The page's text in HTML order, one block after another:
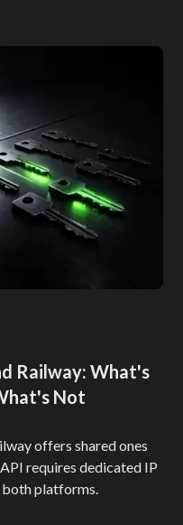
Railway: What's
Not
offers shared ones
requires dedicated IP
platforms.